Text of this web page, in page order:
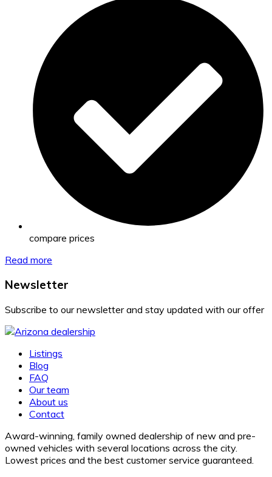
compare prices
Read more
Newsletter
Subscribe to our newsletter and stay updated with our offer
Listings
Blog
FAQ
Our team
About us
Contact
Award-winning, family owned dealership of new and pre-
owned vehicles with several locations across the city.
Lowest prices and the best customer service guaranteed.